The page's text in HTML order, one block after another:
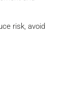
risk, avoid